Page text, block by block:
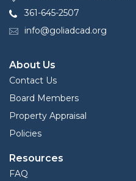
361-645-2507
info@goliadcad.org
About Us
Contact Us
Board Members
Property Appraisal
Policies
Resources
FAQ